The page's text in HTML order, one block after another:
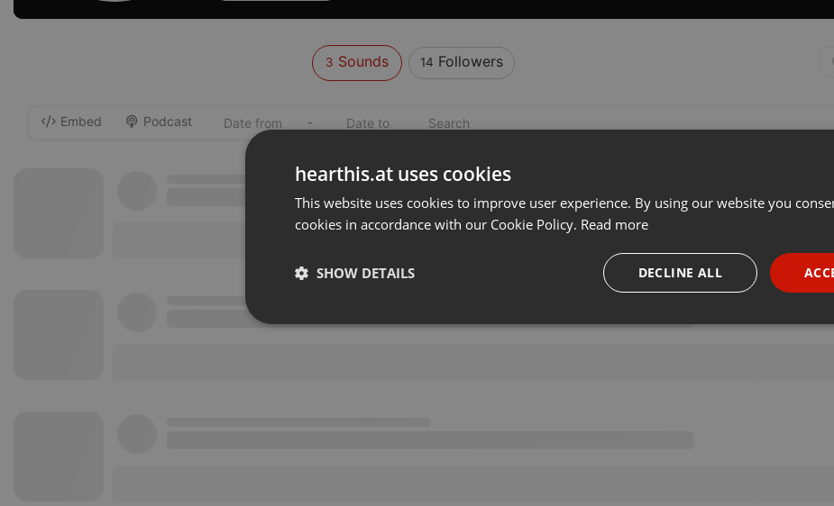
3 Sounds 14 Followers
Embed Podcast -
hearthis.at uses cookies
This website uses cookies to improve user experience. By using our website you
cookies in accordance with our Cookie Policy. Read more
DECLINE ALL
SHOW DETAILS
Strictly necessary Targeting